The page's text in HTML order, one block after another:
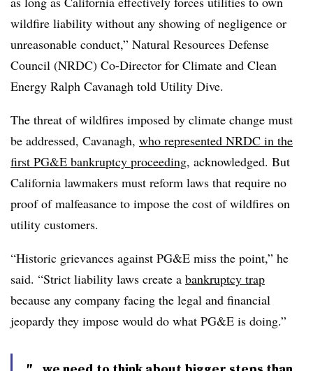
wildfire liability without any showing of negligence or
unreasonable conduct,” Natural Resources Defense
Council (NRDC) Co-Director for Climate and Clean
Energy Ralph Cavanagh told Utility Dive.
The threat of wildfires imposed by climate change must
be addressed, Cavanagh, who represented NRDC in the
first PG&E bankruptcy proceeding, acknowledged. But
California lawmakers must reform laws that require no
proof of malfeasance to impose the cost of wildfires on
utility customers.
“Historic grievances against PG&E miss the point,” he
said. “Strict liability laws create a bankruptcy trap
because any company facing the legal and financial
jeopardy they impose would do what PG&E is doing.”